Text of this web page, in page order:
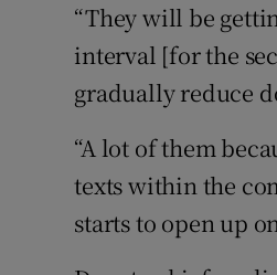
“They will be
interval [for the
gradually reduce
“A lot of them
texts within the
starts to open up